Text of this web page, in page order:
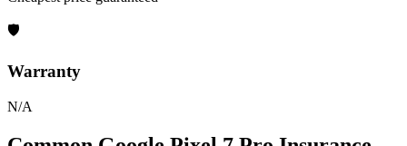
🛡
Warranty
N/A